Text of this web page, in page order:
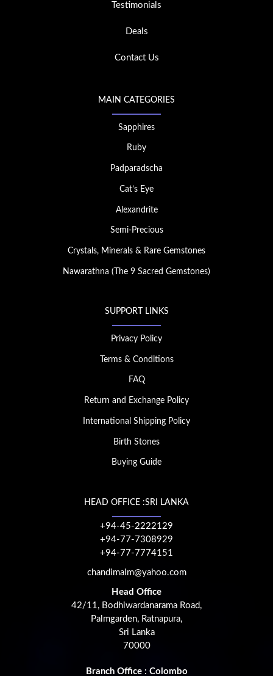
Testimonials
Deals
Contact Us
MAIN CATEGORIES
Sapphires
Ruby
Padparadscha
Cat’s Eye
Alexandrite
Semi-Precious
Crystals, Minerals & Rare Gemstones
Nawarathna (The 9 Sacred Gemstones)
SUPPORT LINKS
Privacy Policy
Terms & Conditions
FAQ
Return and Exchange Policy
International Shipping Policy
Birth Stones
Buying Guide
HEAD OFFICE :SRI LANKA
+94-45-2222129
+94-77-7308929
+94-77-7774151
chandimalm@yahoo.com
Head Office
42/11, Bodhiwardanarama Road,
Palmgarden, Ratnapura,
Sri Lanka
70000
Branch Office : Colombo